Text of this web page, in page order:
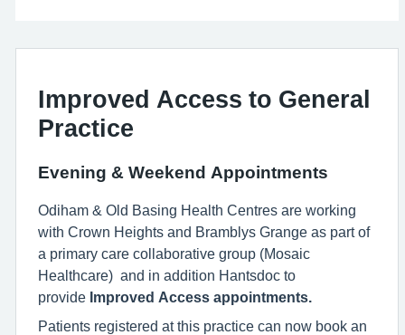
Improved Access to General
Practice
Evening & Weekend Appointments
Odiham & Old Basing Health Centres are working
with Crown Heights and Bramblys Grange as part of
a primary care collaborative group (Mosaic
Healthcare) and in addition Hantsdoc to
provide Improved Access appointments.
Patients registered at this practice can now book an